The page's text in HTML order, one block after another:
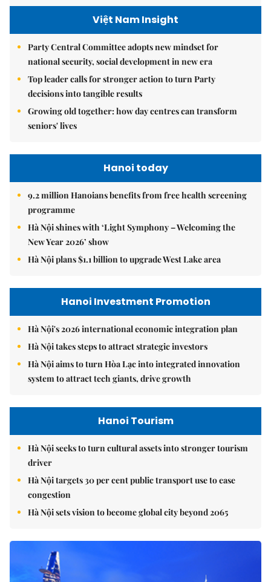
Việt Nam Insight
Party Central Committee adopts new mindset for
national security, social development in new era
Top leader calls for stronger action to turn Party
decisions into tangible results
Growing old together: how day centres can transform
seniors' lives
Hanoi today
9.2 million Hanoians benefits from free health screening
programme
Hà Nội shines with ‘Light Symphony – Welcoming the
New Year 2026’ show
Hà Nội plans $1.1 billion to upgrade West Lake area
Hanoi Investment Promotion
Hà Nội's 2026 international economic integration plan
Hà Nội takes steps to attract strategic investors
Hà Nội aims to turn Hòa Lạc into integrated innovation
system to attract tech giants, drive growth
Hanoi Tourism
Hà Nội seeks to turn cultural assets into stronger tourism
driver
Hà Nội targets 30 per cent public transport use to ease
congestion
Hà Nội sets vision to become global city beyond 2065